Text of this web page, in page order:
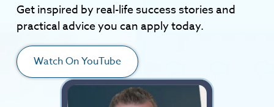
Get inspired by real-life success stories and
practical advice you can apply today.
Watch On YouTube